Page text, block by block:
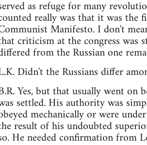
as refuge for many
really was that it was
Manifesto. I don't
criticism at the congress
from the Russian one
Didn't the Russians differ
Yes, but that usually went on
settled. His authority was
mechanically or were
result of his undoubted
He needed confirmation from